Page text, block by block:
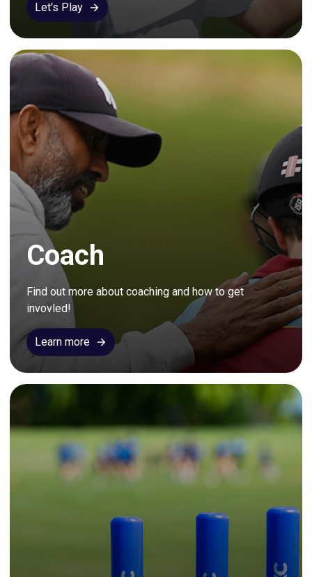
Let's Play
Coach
Find out more about coaching and how to get
invovled!
Learn more